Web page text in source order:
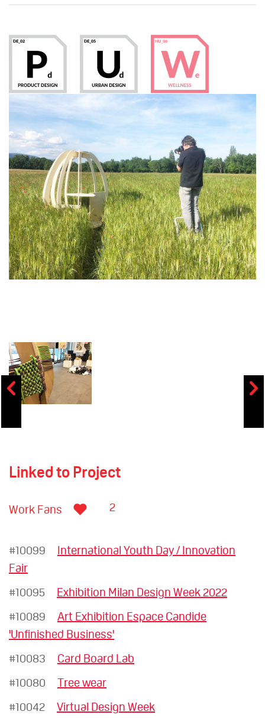
Linked to Project
Work Fans 2
#10099
International Youth Day / Innovation
Fair
#10095
Exhibition Milan Design Week 2022
#10089
Art Exhibition Espace Candide
'Unfinished Business'
#10083
Card Board Lab
#10080
Tree wear
#10042
Virtual Design Week